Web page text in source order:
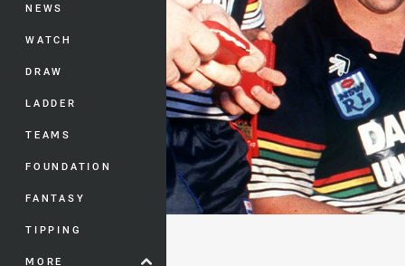
NEWS
WATCH
DRAW
LADDER
TEAMS
FOUNDATION
FANTASY
TIPPING
MORE